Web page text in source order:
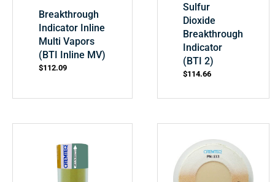
Breakthrough
Indicator Inline
Multi Vapors
(BTI Inline MV)
$112.09
Sulfur
Dioxide
Breakthrough
Indicator
(BTI 2)
$114.66